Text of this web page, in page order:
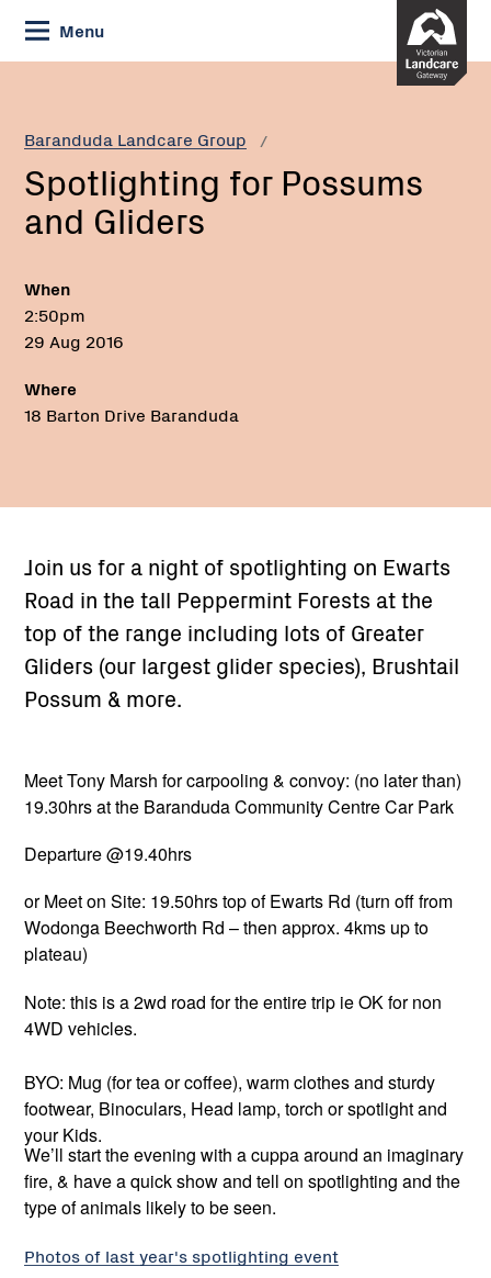
Skip
to
Content
Menu
Baranduda Landcare Group
Current:
Spotlighting
and
Gliders
Spotlighting for Possums
and Gliders
When
2:50pm
29 Aug 2016
Where
18 Barton Drive Baranduda
Join us for a night of spotlighting on Ewarts
Road in the tall Peppermint Forests at the
top of the range including lots of Greater
Gliders (our largest glider species), Brushtail
Possum & more.
Meet Tony Marsh for carpooling & convoy: (no later than)
19.30hrs at the Baranduda Community Centre Car Park
Departure @19.40hrs
or Meet on Site: 19.50hrs top of Ewarts Rd (turn off from
Wodonga Beechworth Rd – then approx. 4kms up to
plateau)
Note: this is a 2wd road for the entire trip ie OK for non
4WD vehicles.
BYO: Mug (for tea or coffee), warm clothes and sturdy
footwear, Binoculars, Head lamp, torch or spotlight and
your Kids.
We’ll start the evening with a cuppa around an imaginary
fire, & have a quick show and tell on spotlighting and the
type of animals likely to be seen.
Photos of last year's spotlighting event